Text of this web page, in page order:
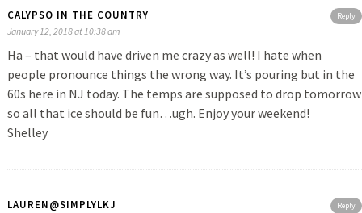
Reply
CALYPSO IN THE COUNTRY
January 12, 2018 at 10:38 am
Ha – that would have driven me crazy as well! I hate when
people pronounce things the wrong way. It’s pouring but in the
60s here in NJ today. The temps are supposed to drop tomorrow
so all that ice should be fun…ugh. Enjoy your weekend!
Shelley
Reply
LAUREN@SIMPLYLKJ